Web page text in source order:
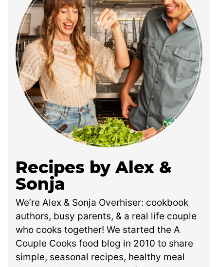
Recipes by Alex &
Sonja
We’re Alex & Sonja Overhiser: cookbook
authors, busy parents, & a real life couple
who cooks together! We started the A
Couple Cooks food blog in 2010 to share
simple, seasonal recipes, healthy meal